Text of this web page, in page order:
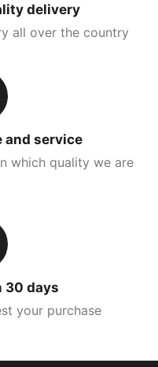
delivery
all over the country
and service
which quality we are
30 days
your purchase